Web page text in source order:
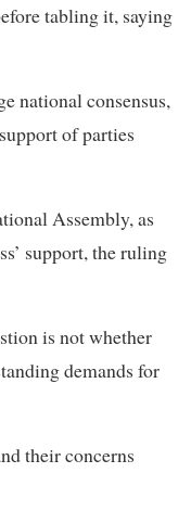
tabling it, saying
national consensus,
of parties
Assembly, as
support, the ruling
is not whether
demands for
their concerns